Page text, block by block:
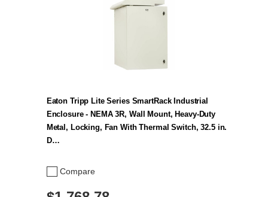
Compare
Eaton Tripp Lite Series SmartRack Industrial
Enclosure - NEMA 3R, Wall Mount, Heavy-Duty
Metal, Locking, Fan With Thermal Switch, 32.5 in.
D…